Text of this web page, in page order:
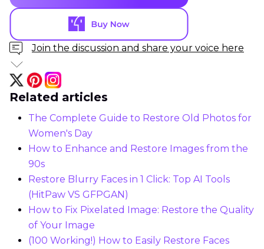
Join the discussion and share your voice here
Related articles
The Complete Guide to Restore Old Photos for
Women's Day
How to Enhance and Restore Images from the
90s
Restore Blurry Faces in 1 Click: Top AI Tools
(HitPaw VS GFPGAN)
How to Fix Pixelated Image: Restore the Quality
of Your Image
(100 Working!) How to Easily Restore Faces